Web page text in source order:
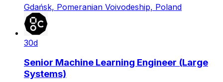
Gdańsk, Pomeranian Voivodeship, Poland
30d
Senior Machine Learning Engineer (Large
Systems)